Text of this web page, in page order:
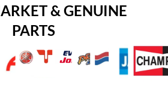
& GENUINE
PARTS